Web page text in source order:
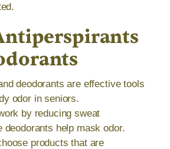
deodorants are effective tools
odor in seniors.
by reducing sweat
deodorants help mask odor.
products that are